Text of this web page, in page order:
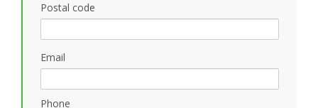
Postal code
Email
Phone